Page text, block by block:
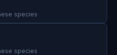
species
species